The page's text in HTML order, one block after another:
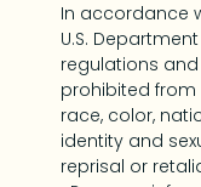
In accordance
U.S.
regulations
prohibited
race, color,
identity and
reprisal or